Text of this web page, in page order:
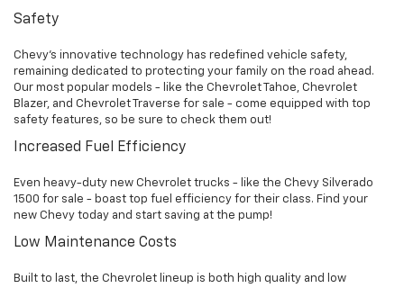
Safety
Chevy's innovative technology has redefined vehicle safety,
remaining dedicated to protecting your family on the road ahead.
Our most popular models - like the Chevrolet Tahoe, Chevrolet
Blazer, and Chevrolet Traverse for sale - come equipped with top
safety features, so be sure to check them out!
Increased Fuel Efficiency
Even heavy-duty new Chevrolet trucks - like the Chevy Silverado
1500 for sale - boast top fuel efficiency for their class. Find your
new Chevy today and start saving at the pump!
Low Maintenance Costs
Built to last, the Chevrolet lineup is both high quality and low